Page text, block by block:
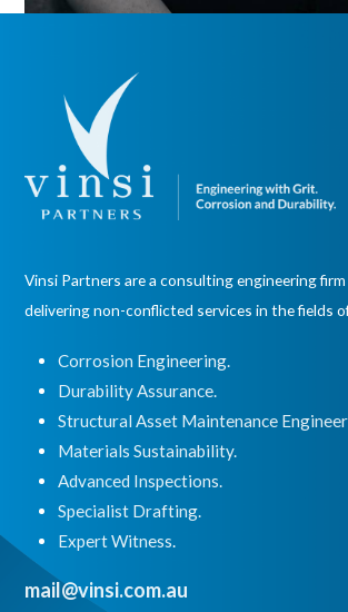
Vinsi Partners are a consulting engineering firm
delivering non-conflicted services in the fields
Corrosion Engineering.
Durability Assurance.
Structural Asset Maintenance
Materials Sustainability.
Advanced Inspections.
Specialist Drafting.
Expert Witness
mail@vinsi.com.au